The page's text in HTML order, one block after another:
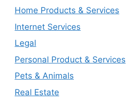
Home Products & Services
Internet Services
Legal
Personal Product & Services
Pets & Animals
Real Estate